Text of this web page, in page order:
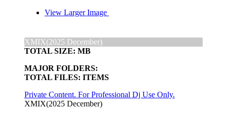
View Larger Image
XMIX(2025 December)
TOTAL SIZE: MB
MAJOR FOLDERS:
TOTAL FILES: ITEMS
Private Content. For Professional Dj Use Only.
XMIX(2025 December)